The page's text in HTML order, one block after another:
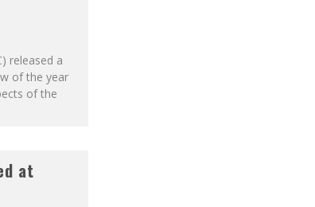
released a
of the year
of the
at